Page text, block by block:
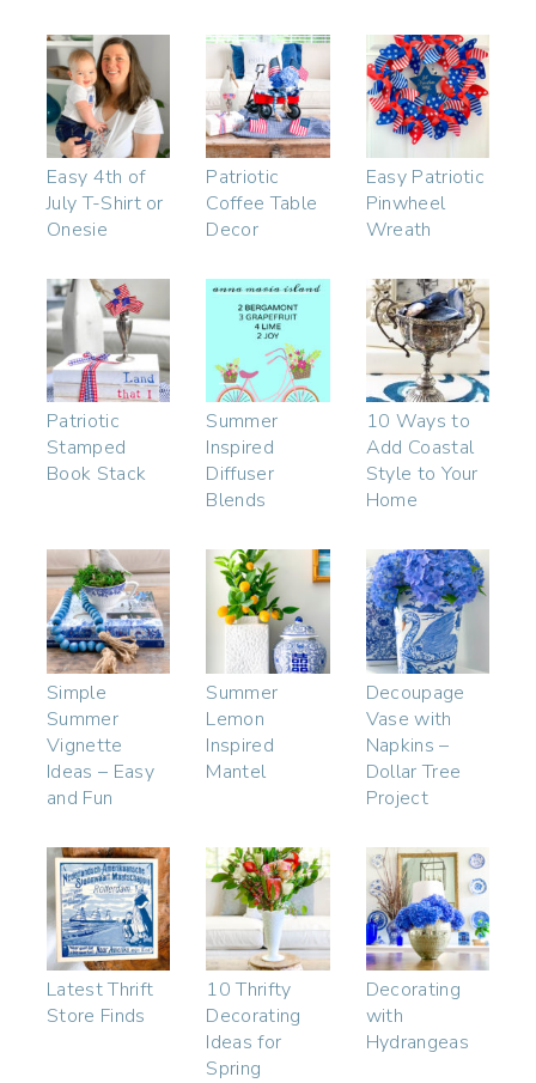
Easy 4th of
July T-Shirt or
Onesie
Patriotic
Coffee Table
Decor
Easy Patriotic
Pinwheel
Wreath
Patriotic
Stamped
Book Stack
Summer
Inspired
Diffuser
Blends
10 Ways to
Add Coastal
Style to Your
Home
Simple
Summer
Vignette
Ideas – Easy
and Fun
Summer
Lemon
Inspired
Mantel
Decoupage
Vase with
Napkins –
Dollar Tree
Project
Latest Thrift
Store Finds
10 Thrifty
Decorating
Ideas for
Spring
Decorating
with
Hydrangeas